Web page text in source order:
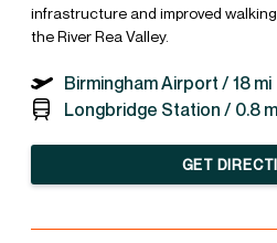
infrastructure and improved
the River Rea Valley.
Birmingham Airport / 18 mi
Longbridge Station / 0.8
GET